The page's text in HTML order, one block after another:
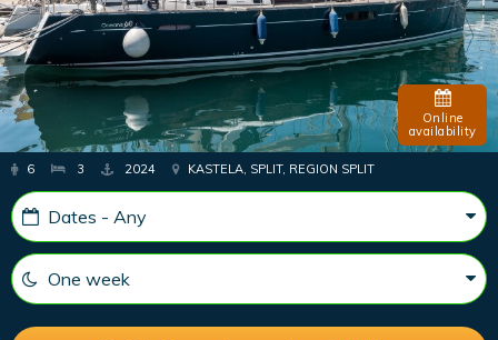
Online
availability
6 3 2024 KASTELA, SPLIT, REGION SPLIT